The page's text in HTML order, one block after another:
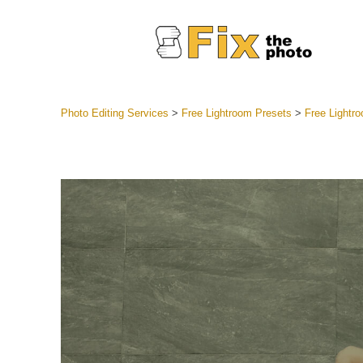
Best Deal
Photo Editing Services > Free Lightroom Presets > Free